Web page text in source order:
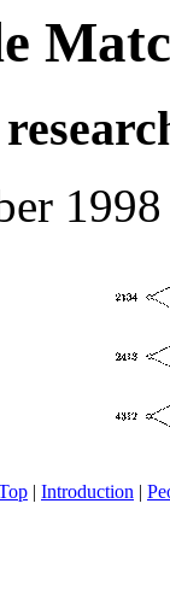
| Introduction |